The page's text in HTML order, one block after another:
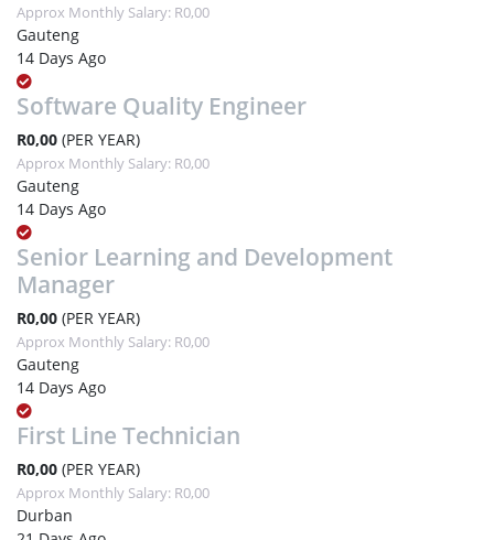
Approx Monthly Salary: R0,00
Gauteng
14 Days Ago
Software Quality Engineer
R0,00 (PER YEAR)
Approx Monthly Salary: R0,00
Gauteng
14 Days Ago
Senior Learning and Development
Manager
R0,00 (PER YEAR)
Approx Monthly Salary: R0,00
Gauteng
14 Days Ago
First Line Technician
R0,00 (PER YEAR)
Approx Monthly Salary: R0,00
Durban